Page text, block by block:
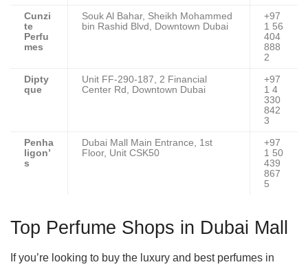
Cunzi
te
Perfu
mes
Souk Al Bahar, Sheikh Mohammed
bin Rashid Blvd, Downtown Dubai
+97
1 56
404
888
2
Dipty
que
Unit FF-290-187, 2 Financial
Center Rd, Downtown Dubai
+97
1 4
330
842
3
Penha
ligon’
s
Dubai Mall Main Entrance, 1st
Floor, Unit CSK50
+97
1 50
439
867
5
Top Perfume Shops in Dubai Mall
If you’re looking to buy the luxury and best perfumes in